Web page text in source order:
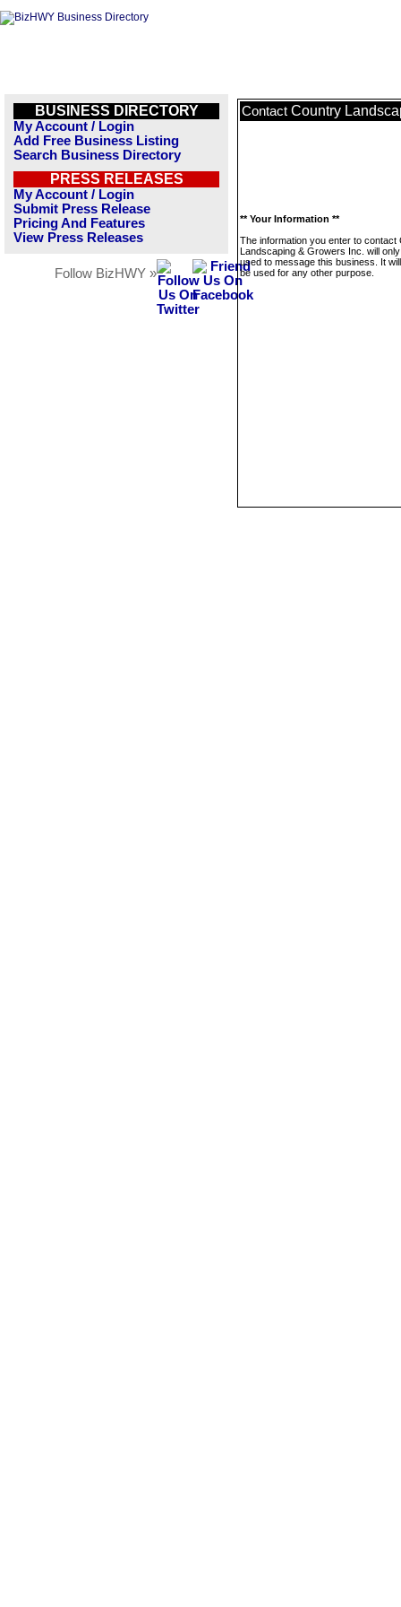
BUSINESS DIRECTORY
My Account / Login
Add Free Business Listing
Search Business Directory
PRESS RELEASES
My Account / Login
Submit Press Release
Pricing And Features
View Press Releases
Follow BizHWY »
Contact Country
** Your Information **
The information you enter to contact
Landscaping & Growers Inc. will
used to message this business. It
be used for any other purpose.